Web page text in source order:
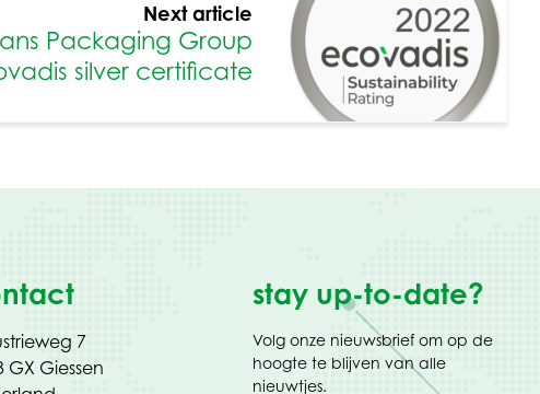
Next article
Packaging Group
silver certificate
7
GX Giessen
stay up-to-date?
Volg onze nieuwsbrief om op de
hoogte te blijven van alle
nieuwtjes.